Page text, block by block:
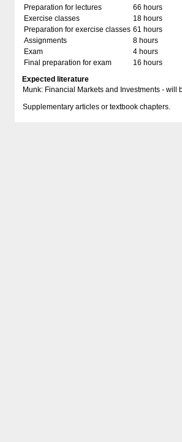
Preparation for lectures
66 hours
Exercise classes
18 hours
Preparation for exercise classes 61 hours
Assignments
8 hours
Exam
4 hours
Final preparation for exam
16 hours
Expected literature
Munk: Financial Markets and Investments - will
Supplementary articles or textbook chapters.